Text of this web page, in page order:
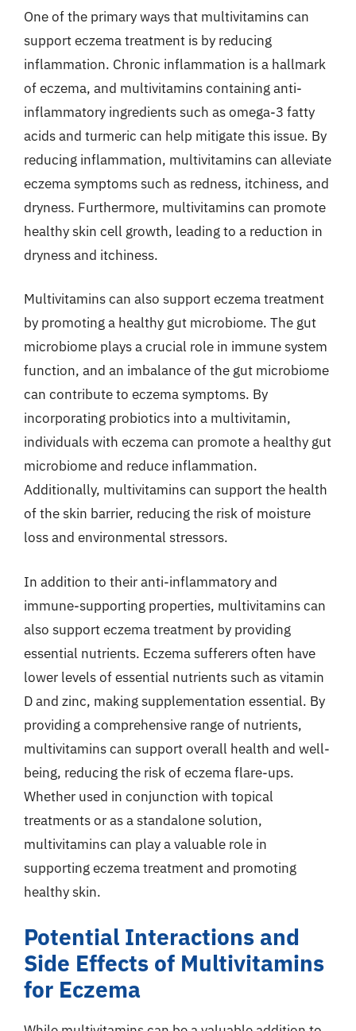
One of the primary ways that multivitamins can
support eczema treatment is by reducing
inflammation. Chronic inflammation is a hallmark
of eczema, and multivitamins containing anti-
inflammatory ingredients such as omega-3 fatty
acids and turmeric can help mitigate this issue. By
reducing inflammation, multivitamins can alleviate
eczema symptoms such as redness, itchiness, and
dryness. Furthermore, multivitamins can promote
healthy skin cell growth, leading to a reduction in
dryness and itchiness.
Multivitamins can also support eczema treatment
by promoting a healthy gut microbiome. The gut
microbiome plays a crucial role in immune system
function, and an imbalance of the gut microbiome
can contribute to eczema symptoms. By
incorporating probiotics into a multivitamin,
individuals with eczema can promote a healthy gut
microbiome and reduce inflammation.
Additionally, multivitamins can support the health
of the skin barrier, reducing the risk of moisture
loss and environmental stressors.
In addition to their anti-inflammatory and
immune-supporting properties, multivitamins can
also support eczema treatment by providing
essential nutrients. Eczema sufferers often have
lower levels of essential nutrients such as vitamin
D and zinc, making supplementation essential. By
providing a comprehensive range of nutrients,
multivitamins can support overall health and well-
being, reducing the risk of eczema flare-ups.
Whether used in conjunction with topical
treatments or as a standalone solution,
multivitamins can play a valuable role in
supporting eczema treatment and promoting
healthy skin.
Potential Interactions and
Side Effects of Multivitamins
for Eczema